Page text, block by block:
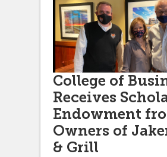
College of
Receives
Endowment
Owners of
& Grill